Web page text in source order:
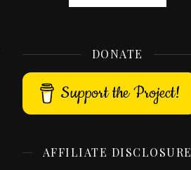
DONATE
Support the Project!
AFFILIATE DISCLOSURE